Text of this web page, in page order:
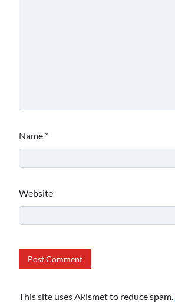
Name *
Website
This site uses Akismet to reduce spam.